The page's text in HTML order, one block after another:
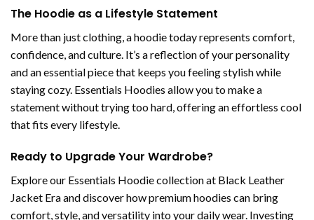
The Hoodie as a Lifestyle Statement
More than just clothing, a hoodie today represents comfort,
confidence, and culture. It’s a reflection of your personality
and an essential piece that keeps you feeling stylish while
staying cozy. Essentials Hoodies allow you to make a
statement without trying too hard, offering an effortless cool
that fits every lifestyle.
Ready to Upgrade Your Wardrobe?
Explore our Essentials Hoodie collection at Black Leather
Jacket Era and discover how premium hoodies can bring
comfort, style, and versatility into your daily wear. Investing